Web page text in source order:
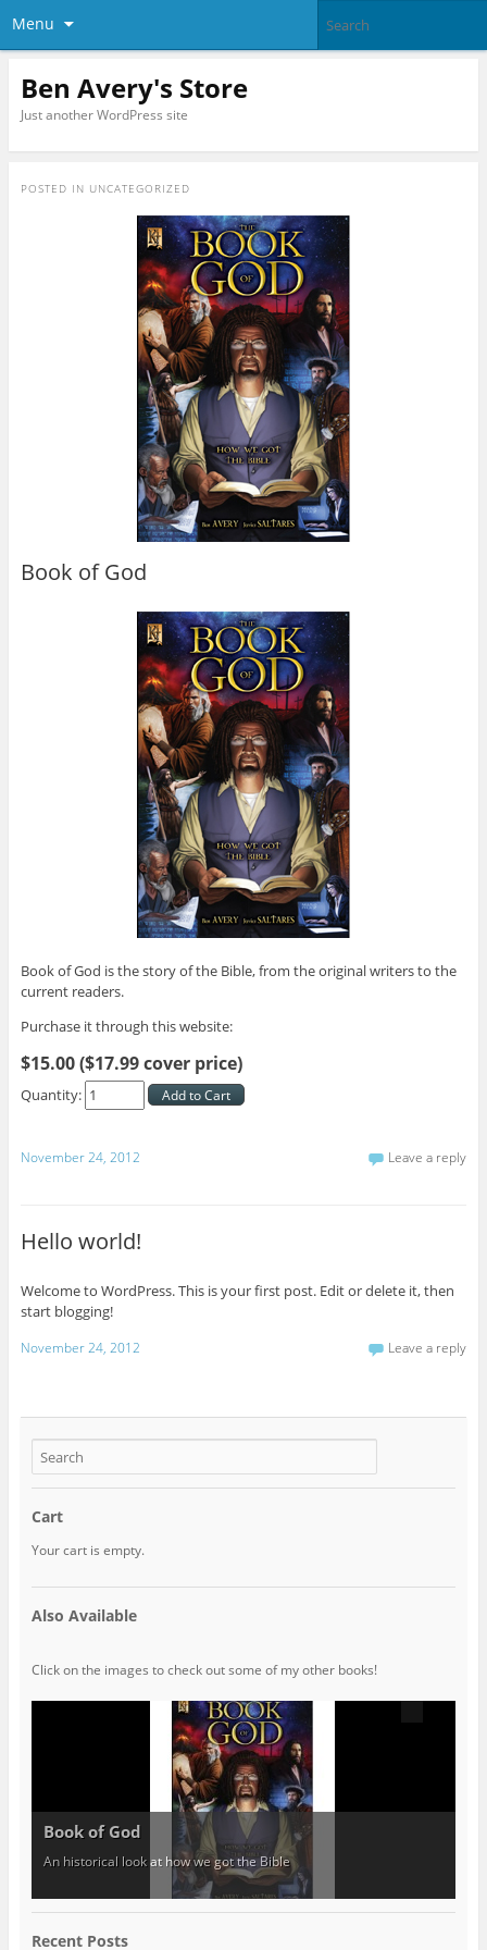
Menu
Ben Avery's Store
Just another WordPress site
POSTED IN UNCATEGORIZED
Book of God
Book of God is the story of the Bible, from the original writers to the
current readers.
Purchase it through this website:
$15.00 ($17.99 cover price)
Quantity:
November 24, 2012 Leave a reply
Hello world!
Welcome to WordPress. This is your first post. Edit or delete it, then
start blogging!
November 24, 2012 Leave a reply
Cart
Your cart is empty.
Also Available
Click on the images to check out some of my other books!
Book of God
An historical look at how we got the Bible
Recent Posts